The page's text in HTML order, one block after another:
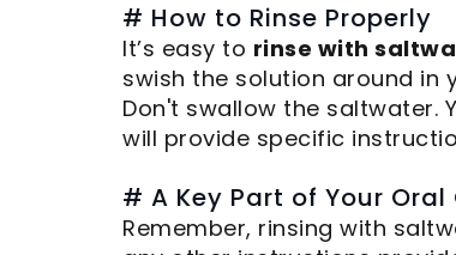
# How to Rinse Properly
It’s easy to rinse with
swish the solution around in
Don't swallow the saltwater.
will provide specific
# A Key Part of Your Oral
Remember, rinsing with